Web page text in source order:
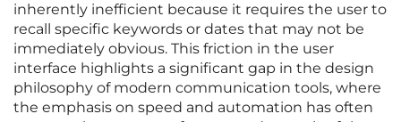
inherently inefficient because it requires the user to
recall specific keywords or dates that may not be
immediately obvious. This friction in the user
interface highlights a significant gap in the design
philosophy of modern communication tools, where
the emphasis on speed and automation has often